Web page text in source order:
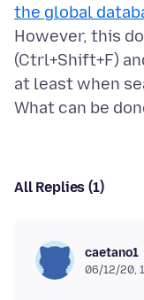
the global
However, this
(Ctrl+Shift+F)
at least when
All Replies (1)
caetano1
06/12/20,